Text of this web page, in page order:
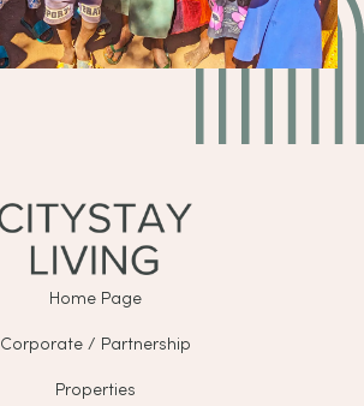
Home Page
Corporate / Partnership
Properties